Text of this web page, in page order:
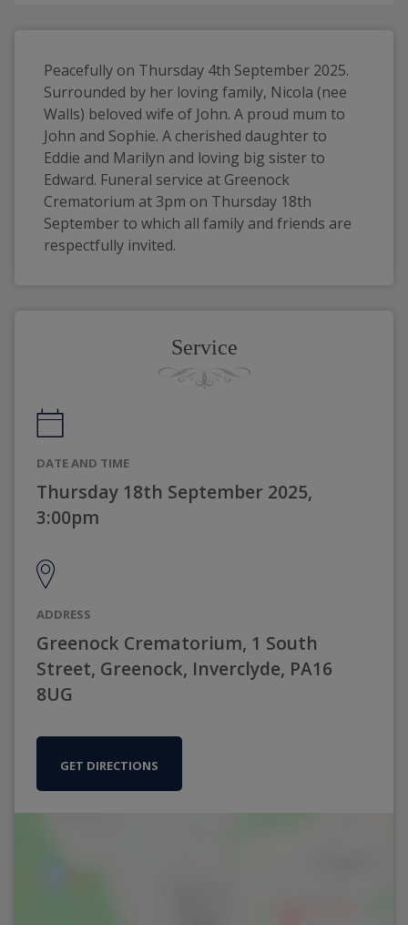
Peacefully on Thursday 4th September 2025.
Surrounded by her loving family, Nicola (nee
Walls) beloved wife of John. A proud mum to
John and Sophie. A cherished daughter to
Eddie and Marilyn and loving big sister to
Edward. Funeral service at Greenock
Crematorium at 3pm on Thursday 18th
September to which all family and friends are
respectfully invited.
Service
DATE AND TIME
Thursday 18th September 2025,
3:00pm
ADDRESS
Greenock Crematorium, 1 South
Street, Greenock, Inverclyde, PA16
8UG
GET DIRECTIONS